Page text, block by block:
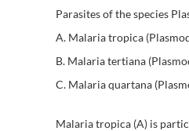
Parasites of the species
A. Malaria tropica
B. Malaria tertiana
C. Malaria quartana
Malaria tropica (A) is